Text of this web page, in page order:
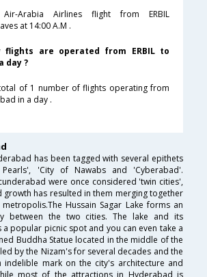
Arabia Airlines flight from ERBIL
at 14:00 A.M .
flights are operated from ERBIL to
day ?
of 1 number of flights operating from
in a day .
has been tagged with several epithets
'City of Nawabs and 'Cyberabad'.
were once considered 'twin cities',
has resulted in them merging together
Hussain Sagar Lake forms an
between the two cities. The lake and its
popular picnic spot and you can even take a
Buddha Statue located in the middle of the
by the Nizam's for several decades and the
indelible mark on the city's architecture and